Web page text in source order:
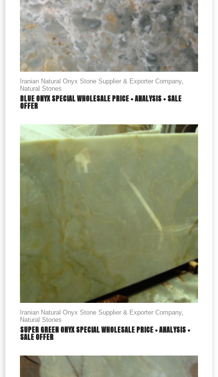
Iranian Natural Onyx Stone Supplier & Exporter Company,
Natural Stones
BLUE ONYX SPECIAL WHOLESALE PRICE + ANALYSIS + SALE
OFFER
Iranian Natural Onyx Stone Supplier & Exporter Company,
Natural Stones
SUPER GREEN ONYX SPECIAL WHOLESALE PRICE + ANALYSIS +
SALE OFFER